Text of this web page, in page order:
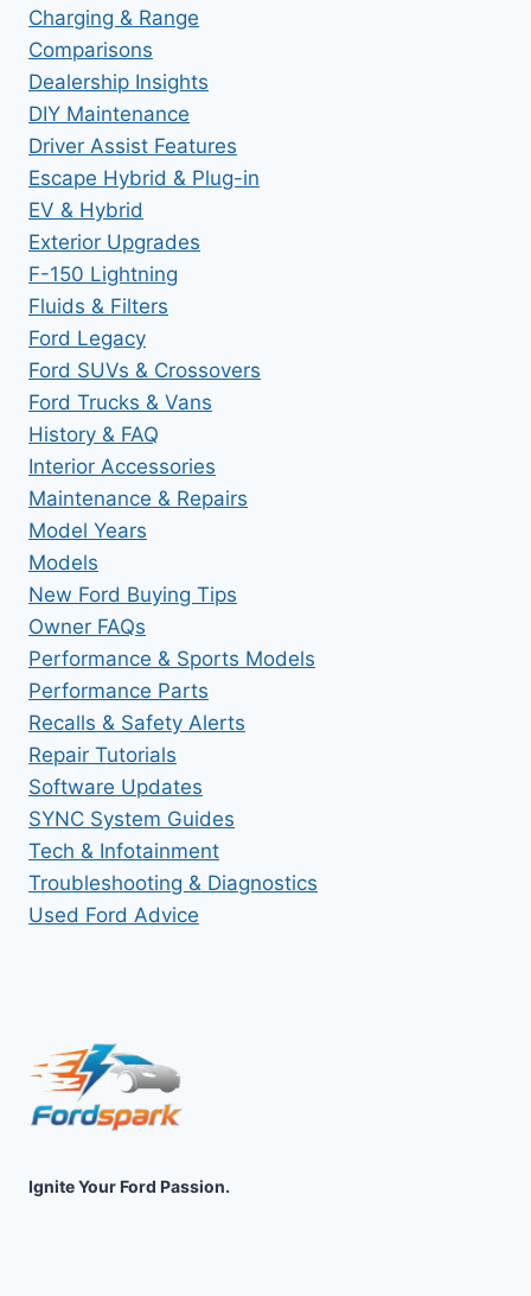
Charging & Range
Comparisons
Dealership Insights
DIY Maintenance
Driver Assist Features
Escape Hybrid & Plug-in
EV & Hybrid
Exterior Upgrades
F-150 Lightning
Fluids & Filters
Ford Legacy
Ford SUVs & Crossovers
Ford Trucks & Vans
History & FAQ
Interior Accessories
Maintenance & Repairs
Model Years
Models
New Ford Buying Tips
Owner FAQs
Performance & Sports Models
Performance Parts
Recalls & Safety Alerts
Repair Tutorials
Software Updates
SYNC System Guides
Tech & Infotainment
Troubleshooting & Diagnostics
Used Ford Advice
Ignite Your Ford Passion.